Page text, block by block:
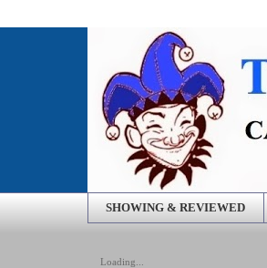
SHOWING & REVIEWED
Loading...